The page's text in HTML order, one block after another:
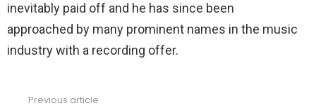
inevitably paid off and he has since been
approached by many prominent names in the music
industry with a recording offer.
Previous article